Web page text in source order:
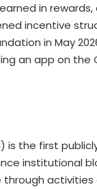
in
incentive
in May
an app on the
is the first
institutional